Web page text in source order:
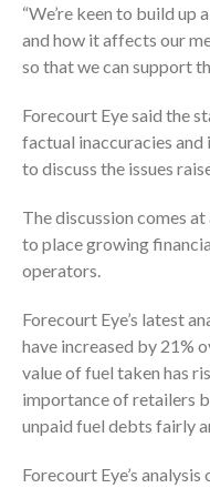
“We’re keen to build up
and how it affects our
so that we can support
Forecourt Eye said the
factual inaccuracies
to discuss the issues
The discussion comes
to place growing
operators.
Forecourt Eye’s latest
have increased by 21%
value of fuel taken has
importance of retailers
unpaid fuel debts fairly
Forecourt Eye’s